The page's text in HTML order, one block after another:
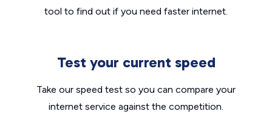
tool to find out if you need faster internet.
Test your current speed
Take our speed test so you can compare your
internet service against the competition.